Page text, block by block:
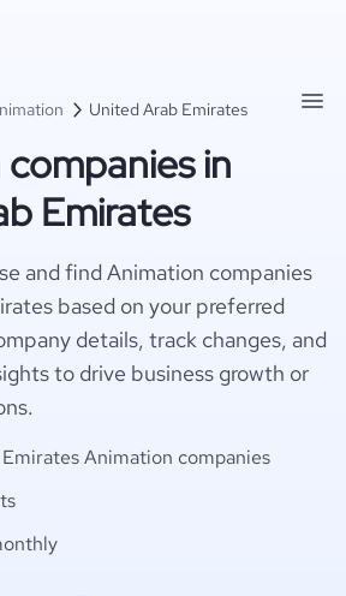
United Arab Emirates
in
Emirates
and find Animation companies
based on your preferred
details, track changes, and
to drive business growth or
Animation companies